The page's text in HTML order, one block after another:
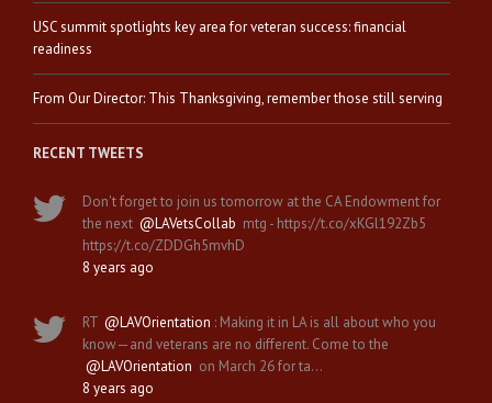
USC summit spotlights key area for veteran success: financial
readiness
From Our Director: This Thanksgiving, remember those still serving
RECENT TWEETS
Don't forget to join us tomorrow at the CA Endowment for
the next @LAVetsCollab mtg - https://t.co/xKGl192Zb5
https://t.co/ZDDGh5mvhD
8 years ago
RT @LAVOrientation : Making it in LA is all about who you
know—and veterans are no different. Come to the
@LAVOrientation on March 26 for ta…
8 years ago